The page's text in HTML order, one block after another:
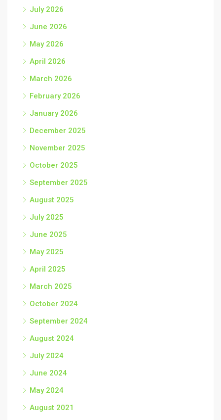
July 2026
June 2026
May 2026
April 2026
March 2026
February 2026
January 2026
December 2025
November 2025
October 2025
September 2025
August 2025
July 2025
June 2025
May 2025
April 2025
March 2025
October 2024
September 2024
August 2024
July 2024
June 2024
May 2024
August 2021